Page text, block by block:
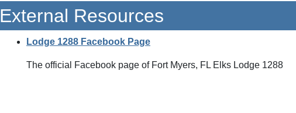
External Resources
Lodge 1288 Facebook Page
The official Facebook page of Fort Myers, FL Elks Lodge 1288